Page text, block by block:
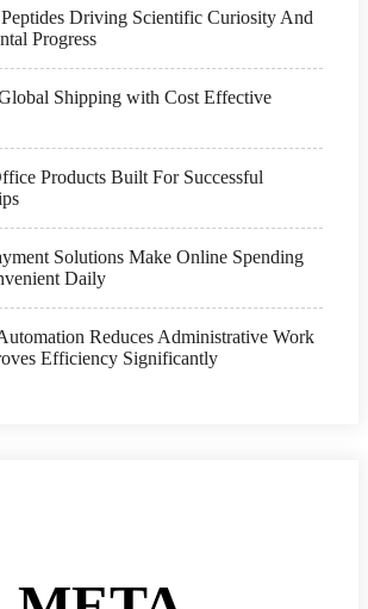
Peptides Driving Scientific Curiosity And
Progress
Shipping with Cost Effective
Products Built For Successful
Solutions Make Online Spending
Daily
Reduces Administrative Work
Efficiency Significantly